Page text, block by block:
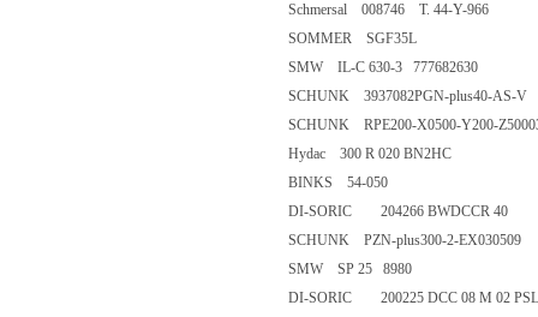
Schmersal 008746 T. 44-Y-966
SOMMER SGF35L
SMW IL-C 630-3 777682630
SCHUNK 3937082PGN-
SCHUNK RPE200-X0500-
Hydac 300 R 020 BN2HC
BINKS 54-050
DI-SORIC 204266 BWDCCR
SCHUNK PZN-plus300-2-
SMW SP 25 8980
DI-SORIC 200225 DCC 08 M